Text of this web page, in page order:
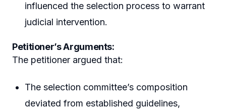
influenced the selection process to warrant
judicial intervention.
Petitioner’s Arguments:
The petitioner argued that:
The selection committee’s composition
deviated from established guidelines,